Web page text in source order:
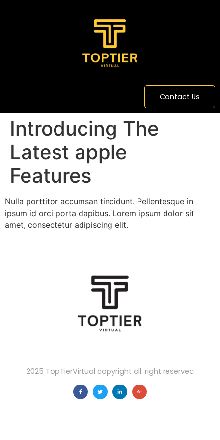
Contact Us
Introducing The
Latest apple
Features
Nulla porttitor accumsan tincidunt. Pellentesque in
ipsum id orci porta dapibus. Lorem ipsum dolor sit
amet, consectetur adipiscing elit.
2025 TopTierVirtual copyright all. right reserved